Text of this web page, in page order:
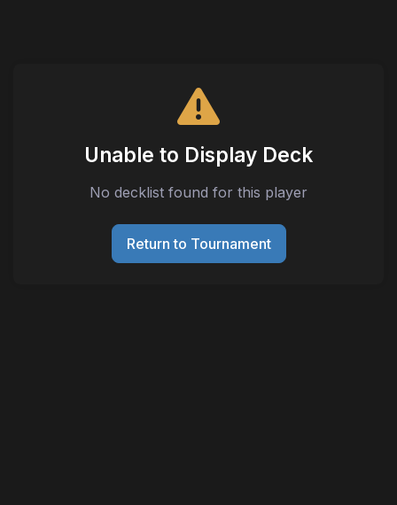
Unable to Display Deck
No decklist found for this player
Return to Tournament